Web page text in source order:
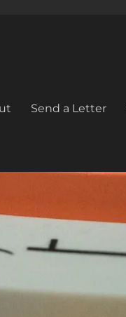
Send a Letter